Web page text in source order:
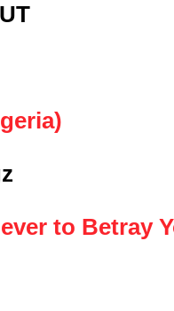
to Betray